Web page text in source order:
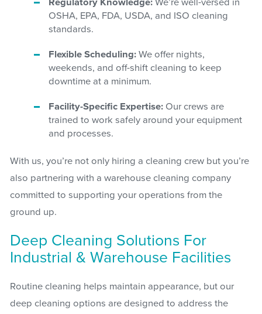
OSHA, EPA, FDA, USDA, and ISO cleaning
standards.
Flexible Scheduling: We offer nights,
weekends, and off-shift cleaning to keep
downtime at a minimum.
Facility-Specific Expertise: Our crews are
trained to work safely around your equipment
and processes.
With us, you’re not only hiring a cleaning crew but you’re
also partnering with a warehouse cleaning company
committed to supporting your operations from the
ground up.
Deep Cleaning Solutions For
Industrial & Warehouse Facilities
Routine cleaning helps maintain appearance, but our
deep cleaning options are designed to address the